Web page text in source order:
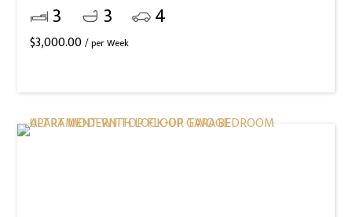
3 3 4
$3,000.00 / per Week